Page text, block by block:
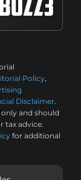
Policy,
Disclaimer.
and should
tax advice.
for additional